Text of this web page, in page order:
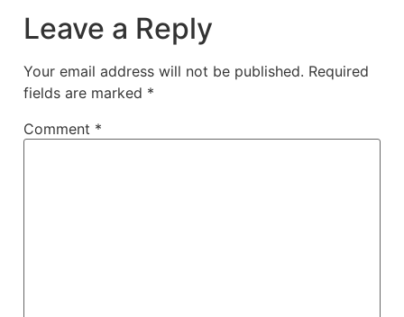
Leave a Reply
Your email address will not be published. Required
fields are marked *
Comment *